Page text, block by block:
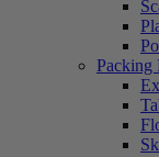
Packing